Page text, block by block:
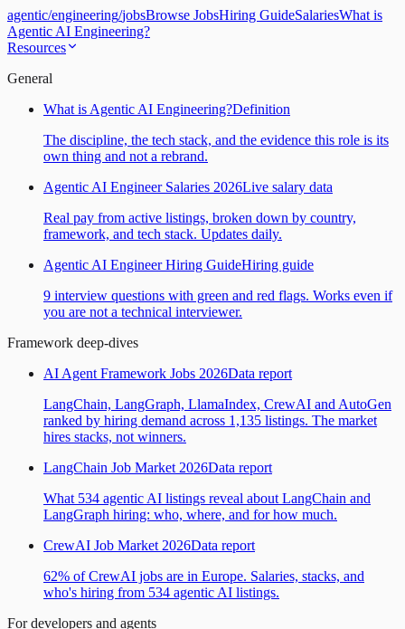
agentic/engineering/jobsBrowse JobsHiring GuideSalariesWhat is
Agentic AI Engineering?
Resources
General
What is Agentic AI Engineering?Definition
The discipline, the tech stack, and the evidence this role is its
own thing and not a rebrand.
Agentic AI Engineer Salaries 2026Live salary data
Real pay from active listings, broken down by country,
framework, and tech stack. Updates daily.
Agentic AI Engineer Hiring GuideHiring guide
9 interview questions with green and red flags. Works even if
you are not a technical interviewer.
Framework deep-dives
AI Agent Framework Jobs 2026Data report
LangChain, LangGraph, LlamaIndex, CrewAI and AutoGen
ranked by hiring demand across 1,135 listings. The market
hires stacks, not winners.
LangChain Job Market 2026Data report
What 534 agentic AI listings reveal about LangChain and
LangGraph hiring: who, where, and for how much.
CrewAI Job Market 2026Data report
62% of CrewAI jobs are in Europe. Salaries, stacks, and
who's hiring from 534 agentic AI listings.
For developers and agents